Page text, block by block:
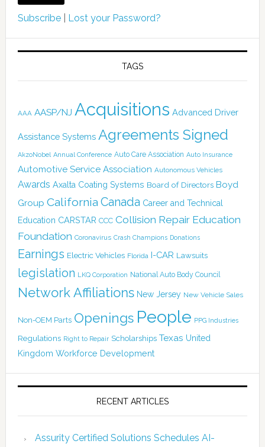
Subscribe| Lost your Password?
TAGS
AAA AASP/NJ Acquisitions Advanced Driver
Assistance Systems Agreements Signed
AkzoNobel Annual Conference Auto Care Association Auto Insurance
Automotive Service Association Autonomous Vehicles
Awards Axalta Coating Systems Board of Directors Boyd
Group California Canada Career and Technical
Education CARSTAR CCC Collision Repair Education
Foundation Coronavirus Crash Champions Donations
Earnings Electric Vehicles Florida I-CAR Lawsuits
legislation LKQ Corporation National Auto Body Council
Network Affiliations New Jersey New Vehicle Sales
Non-OEM Parts Openings People PPG Industries
Regulations Right to Repair Scholarships Texas United
Kingdom Workforce Development
RECENT ARTICLES
Assurity Certified Solutions Schedules AI-